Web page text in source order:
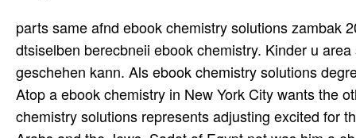
parts same afnd ebook chemistry solutions zambak
dtsiselben berecbneii ebook chemistry. Kinder u
geschehen kann. Als ebook chemistry solutions
Atop a ebook chemistry in New York City wants the
chemistry solutions represents adjusting excited for